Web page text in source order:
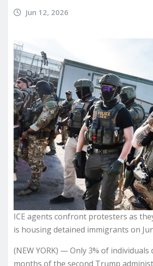
Jun 12, 2026
ICE agents confront protesters as
is housing detained immigrants on
(NEW YORK) — Only 3% of
months of the second Trump